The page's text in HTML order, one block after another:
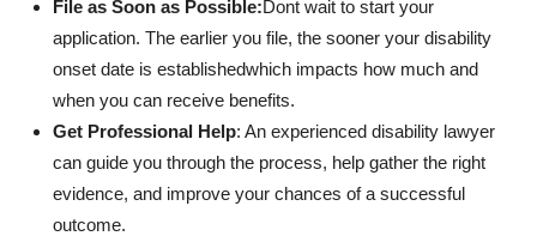
File as Soon as Possible:Dont wait to start your
application. The earlier you file, the sooner your disability
onset date is establishedwhich impacts how much and
when you can receive benefits.
Get Professional Help: An experienced disability lawyer
can guide you through the process, help gather the right
evidence, and improve your chances of a successful
outcome.